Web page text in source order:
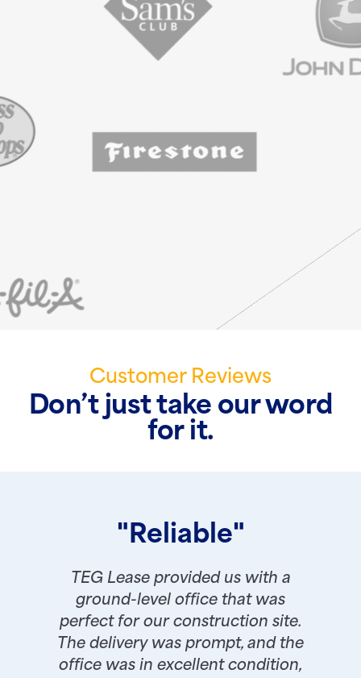
Customer Reviews
Don’t just take our word
for it.
"Reliable"
TEG Lease provided us with a
ground-level office that was
perfect for our construction site.
The delivery was prompt, and the
office was in excellent condition,